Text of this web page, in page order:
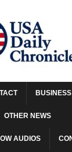
BUSINESS
OTHER NEWS
AUDIOS